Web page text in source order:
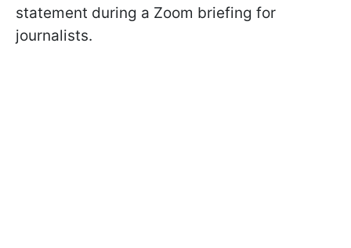
statement during a Zoom briefing for
journalists.